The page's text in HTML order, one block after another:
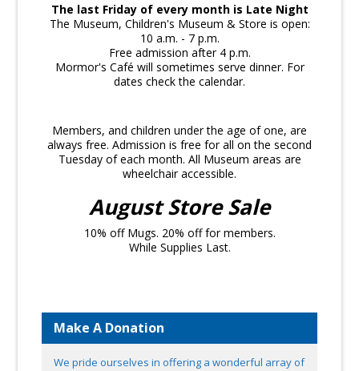
The last Friday of every month is Late Night
The Museum, Children's Museum & Store is open:
10 a.m. - 7 p.m.
Free admission after 4 p.m.
Mormor's Café will sometimes serve dinner. For
dates check the calendar.
Members, and children under the age of one, are
always free. Admission is free for all on the second
Tuesday of each month. All Museum areas are
wheelchair accessible.
August Store Sale
10% off Mugs. 20% off for members.
While Supplies Last.
Make A Donation
We pride ourselves in offering a wonderful array of